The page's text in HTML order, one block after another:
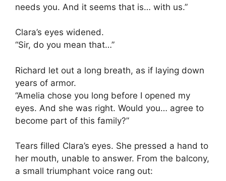
needs you. And it seems that is… with us.”
Clara’s eyes widened.
“Sir, do you mean that…”
Richard let out a long breath, as if laying down
years of armor.
“Amelia chose you long before I opened my
eyes. And she was right. Would you… agree to
become part of this family?”
Tears filled Clara’s eyes. She pressed a hand to
her mouth, unable to answer. From the balcony,
a small triumphant voice rang out: